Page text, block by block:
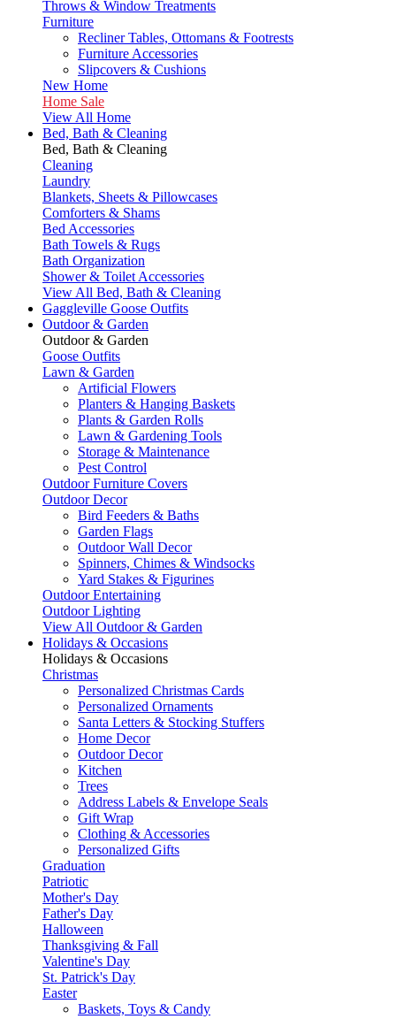
Throws & Window Treatments
Furniture
Recliner Tables, Ottomans & Footrests
Furniture Accessories
Slipcovers & Cushions
New Home
Home Sale
View All Home
Bed, Bath & Cleaning
Bed, Bath & Cleaning
Cleaning
Laundry
Blankets, Sheets & Pillowcases
Comforters & Shams
Bed Accessories
Bath Towels & Rugs
Bath Organization
Shower & Toilet Accessories
View All Bed, Bath & Cleaning
Gaggleville Goose Outfits
Outdoor & Garden
Outdoor & Garden
Goose Outfits
Lawn & Garden
Artificial Flowers
Planters & Hanging Baskets
Plants & Garden Rolls
Lawn & Gardening Tools
Storage & Maintenance
Pest Control
Outdoor Furniture Covers
Outdoor Decor
Bird Feeders & Baths
Garden Flags
Outdoor Wall Decor
Spinners, Chimes & Windsocks
Yard Stakes & Figurines
Outdoor Entertaining
Outdoor Lighting
View All Outdoor & Garden
Holidays & Occasions
Holidays & Occasions
Christmas
Personalized Christmas Cards
Personalized Ornaments
Santa Letters & Stocking Stuffers
Home Decor
Outdoor Decor
Kitchen
Trees
Address Labels & Envelope Seals
Gift Wrap
Clothing & Accessories
Personalized Gifts
Graduation
Patriotic
Mother's Day
Father's Day
Halloween
Thanksgiving & Fall
Valentine's Day
St. Patrick's Day
Easter
Baskets, Toys & Candy